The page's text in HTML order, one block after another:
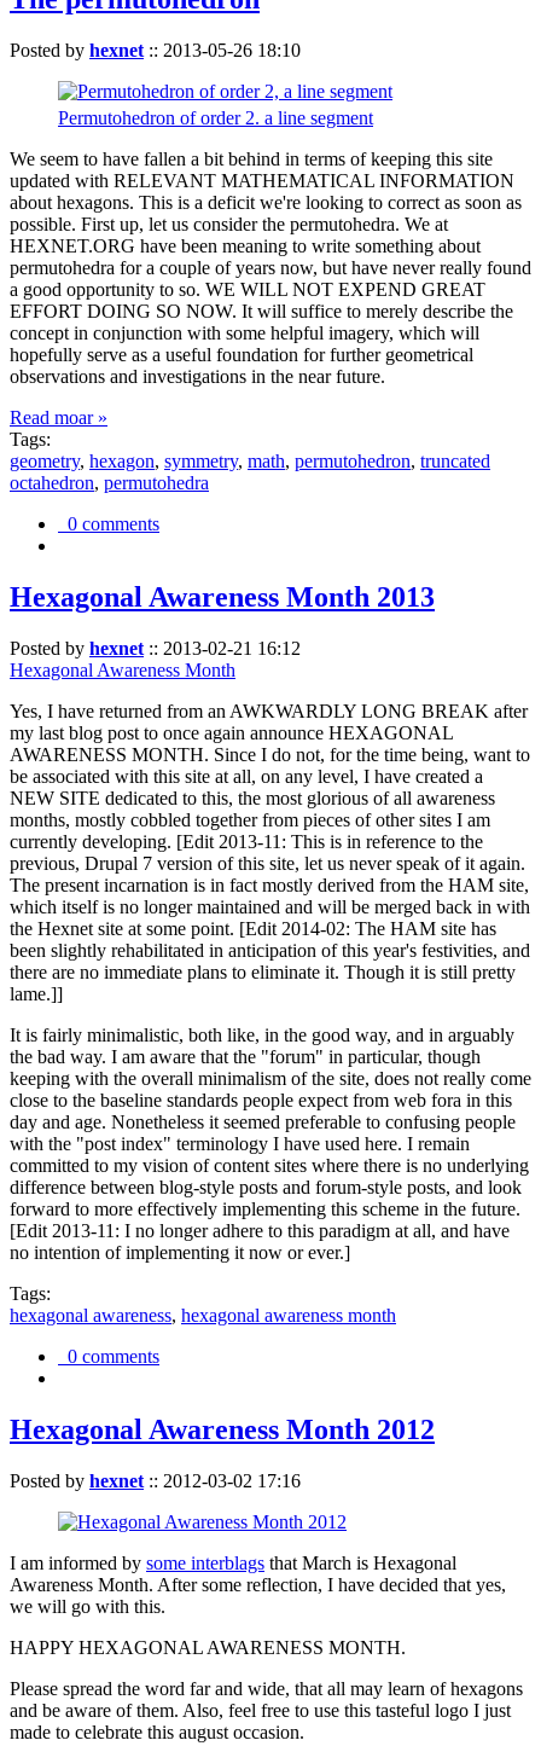
Posted by hexnet :: 2013-05-26 18:10
Permutohedron of order 2. a line segment
We seem to have fallen a bit behind in terms of keeping this site
updated with RELEVANT MATHEMATICAL INFORMATION
about hexagons. This is a deficit we're looking to correct as soon as
possible. First up, let us consider the permutohedra. We at
HEXNET.ORG have been meaning to write something about
permutohedra for a couple of years now, but have never really found
a good opportunity to so. WE WILL NOT EXPEND GREAT
EFFORT DOING SO NOW. It will suffice to merely describe the
concept in conjunction with some helpful imagery, which will
hopefully serve as a useful foundation for further geometrical
observations and investigations in the near future.
Read moar »
Tags:
geometry, hexagon, symmetry, math, permutohedron, truncated
octahedron, permutohedra
0 comments
Hexagonal Awareness Month 2013
Posted by hexnet :: 2013-02-21 16:12
Hexagonal Awareness Month
Yes, I have returned from an AWKWARDLY LONG BREAK after
my last blog post to once again announce HEXAGONAL
AWARENESS MONTH. Since I do not, for the time being, want to
be associated with this site at all, on any level, I have created a
NEW SITE dedicated to this, the most glorious of all awareness
months, mostly cobbled together from pieces of other sites I am
currently developing. [Edit 2013-11: This is in reference to the
previous, Drupal 7 version of this site, let us never speak of it again.
The present incarnation is in fact mostly derived from the HAM site,
which itself is no longer maintained and will be merged back in with
the Hexnet site at some point. [Edit 2014-02: The HAM site has
been slightly rehabilitated in anticipation of this year's festivities, and
there are no immediate plans to eliminate it. Though it is still pretty
lame.]]
It is fairly minimalistic, both like, in the good way, and in arguably
the bad way. I am aware that the "forum" in particular, though
keeping with the overall minimalism of the site, does not really come
close to the baseline standards people expect from web fora in this
day and age. Nonetheless it seemed preferable to confusing people
with the "post index" terminology I have used here. I remain
committed to my vision of content sites where there is no underlying
difference between blog-style posts and forum-style posts, and look
forward to more effectively implementing this scheme in the future.
[Edit 2013-11: I no longer adhere to this paradigm at all, and have
no intention of implementing it now or ever.]
Tags:
hexagonal awareness, hexagonal awareness month
0 comments
Hexagonal Awareness Month 2012
Posted by hexnet :: 2012-03-02 17:16
I am informed by some interblags that March is Hexagonal
Awareness Month. After some reflection, I have decided that yes,
we will go with this.
HAPPY HEXAGONAL AWARENESS MONTH.
Please spread the word far and wide, that all may learn of hexagons
and be aware of them. Also, feel free to use this tasteful logo I just
made to celebrate this august occasion.